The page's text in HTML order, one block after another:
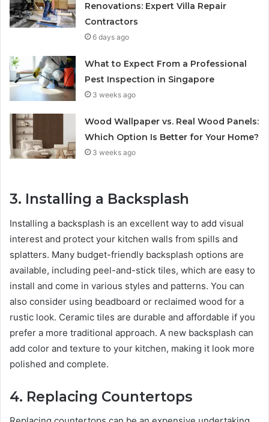
Renovations: Expert Villa Repair
Contractors
6 days ago
What to Expect From a Professional
Pest Inspection in Singapore
3 weeks ago
Wood Wallpaper vs. Real Wood Panels:
Which Option Is Better for Your Home?
3 weeks ago
3. Installing a Backsplash
Installing a backsplash is an excellent way to add visual
interest and protect your kitchen walls from spills and
splatters. Many budget-friendly backsplash options are
available, including peel-and-stick tiles, which are easy to
install and come in various styles and patterns. You can
also consider using beadboard or reclaimed wood for a
rustic look. Ceramic tiles are durable and affordable if you
prefer a more traditional approach. A new backsplash can
add color and texture to your kitchen, making it look more
polished and complete.
4. Replacing Countertops